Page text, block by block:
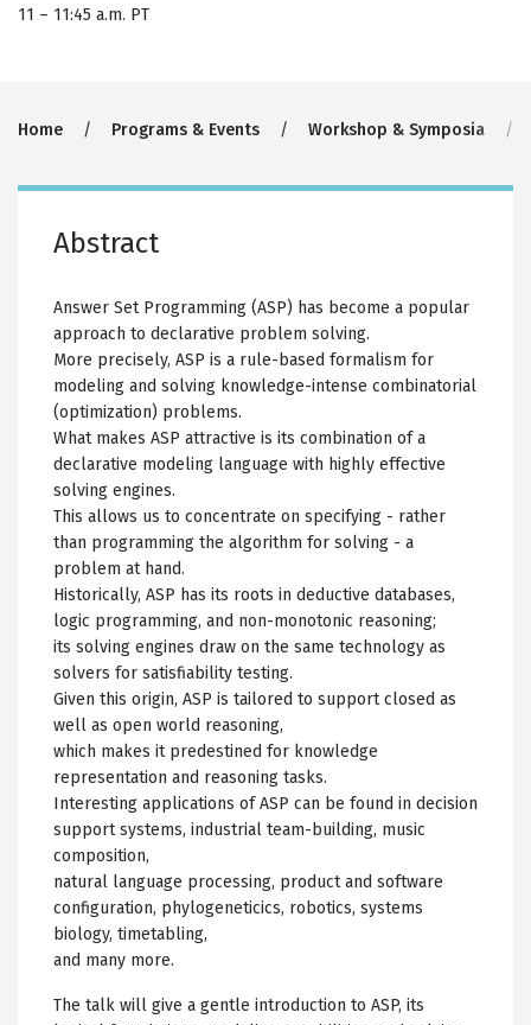
11 – 11:45 a.m. PT
Breadcrumb
Home Programs & Events Workshop & Symposia
Abstract
Answer Set Programming (ASP) has become a popular
approach to declarative problem solving.
More precisely, ASP is a rule-based formalism for
modeling and solving knowledge-intense combinatorial
(optimization) problems.
What makes ASP attractive is its combination of a
declarative modeling language with highly effective
solving engines.
This allows us to concentrate on specifying - rather
than programming the algorithm for solving - a
problem at hand.
Historically, ASP has its roots in deductive databases,
logic programming, and non-monotonic reasoning;
its solving engines draw on the same technology as
solvers for satisfiability testing.
Given this origin, ASP is tailored to support closed as
well as open world reasoning,
which makes it predestined for knowledge
representation and reasoning tasks.
Interesting applications of ASP can be found in decision
support systems, industrial team-building, music
composition,
natural language processing, product and software
configuration, phylogeneticics, robotics, systems
biology, timetabling,
and many more.
The talk will give a gentle introduction to ASP, its